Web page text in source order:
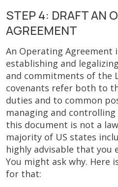
STEP 4: DRAFT AN
AGREEMENT
An Operating Agreement
establishing and
and commitments of the
covenants refer both to
duties and to common
managing and
this document is not a
majority of US states
highly advisable that you
You might ask why. Here
for that: